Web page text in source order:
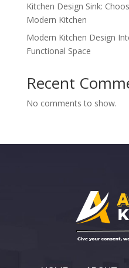
Kitchen Design Sink:
Modern Kitchen
Modern Kitchen Design
Functional Space
Recent
No comments to show.